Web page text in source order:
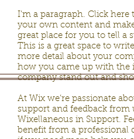
I'm a paragraph. Click here
your own content and
great place for you to tell a
This is a great space to
more detail about your
how you came up with the
company stand out and
At Wix we’re passionate
support and feedback from
Wixellaneous in Support.
benefit from a professional